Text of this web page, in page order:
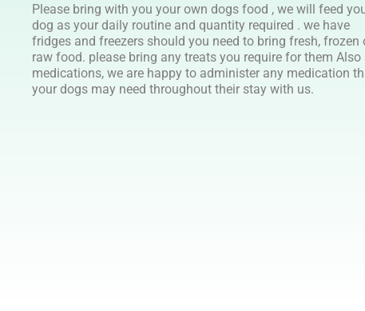
Please bring with you your own dogs food , we will feed
dog as your daily routine and quantity required . we have
fridges and freezers should you need to bring fresh, frozen
raw food. please bring any treats you require for them Also
medications, we are happy to administer any medication
your dogs may need throughout their stay with us.